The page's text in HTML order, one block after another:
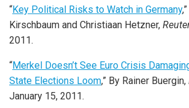
“Key Political Risks to Watch in Germany
Kirschbaum and Christiaan Hetzner,
2011.
“Merkel Doesn’t See Euro Crisis
State Elections Loom,” By Rainer Buergin,
January 15, 2011.